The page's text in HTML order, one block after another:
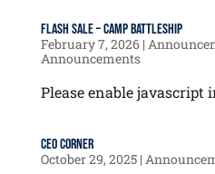
FLASH SALE – Camp Battleship
February 7, 2026|
Announcements
Please enable javascript
CEO Corner
October 29, 2025|